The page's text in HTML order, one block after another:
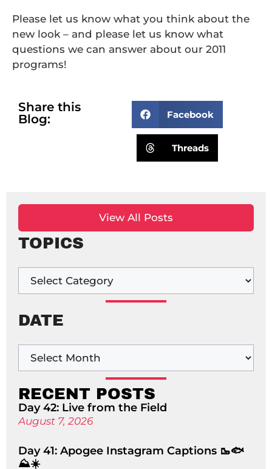
Please let us know what you think about the
new look – and please let us know what
questions we can answer about our 2011
programs!
Share this
Blog:
Facebook
Threads
View All Posts
TOPICS
DATE
RECENT POSTS
Day 42: Live from the Field
August 7, 2026
Day 41: Apogee Instagram Captions 🥾🐟
⛰️☀️